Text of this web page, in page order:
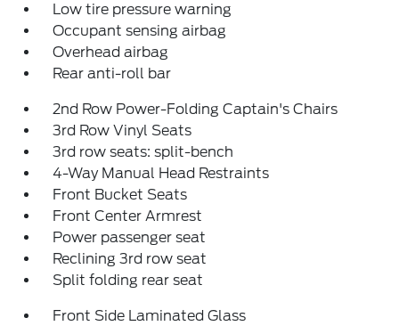
Low tire pressure warning
Occupant sensing airbag
Overhead airbag
Rear anti-roll bar
2nd Row Power-Folding Captain's Chairs
3rd Row Vinyl Seats
3rd row seats: split-bench
4-Way Manual Head Restraints
Front Bucket Seats
Front Center Armrest
Power passenger seat
Reclining 3rd row seat
Split folding rear seat
Front Side Laminated Glass